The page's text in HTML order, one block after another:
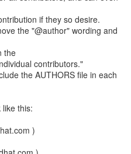
if they so desire.
the "@author" wording and
the
contributors."
the AUTHORS file in each
like this:
)